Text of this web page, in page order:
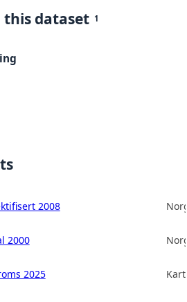
this dataset 1
2008
2000
2025